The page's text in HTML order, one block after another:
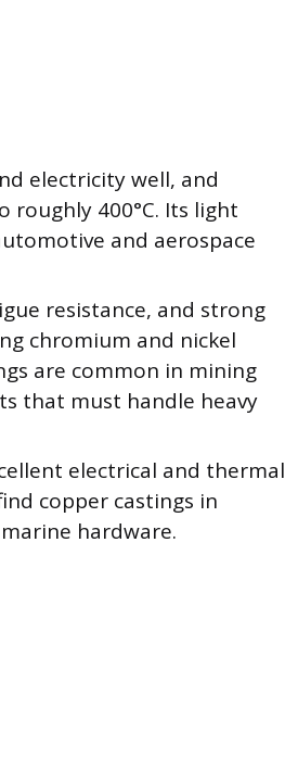
electricity well, and
400°C. Its light
and aerospace
resistance, and strong
chromium and nickel
are common in mining
that must handle heavy
electrical and thermal
copper castings in
hardware.